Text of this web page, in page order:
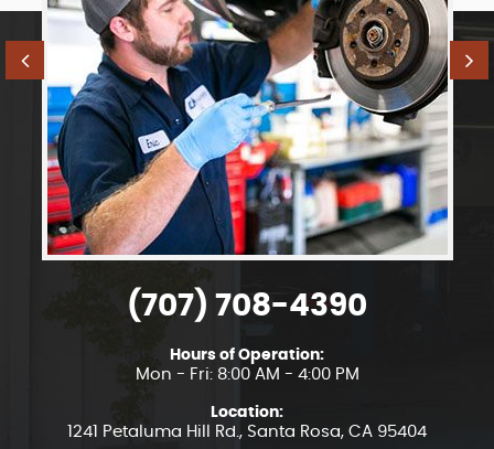
(707) 708-4390
Hours of Operation:
Mon - Fri: 8:00 AM - 4:00 PM
Location:
1241 Petaluma Hill Rd. , Santa Rosa, CA 95404